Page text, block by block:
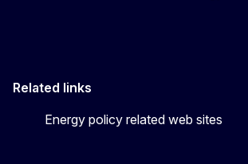
Related links
Energy policy related web sites